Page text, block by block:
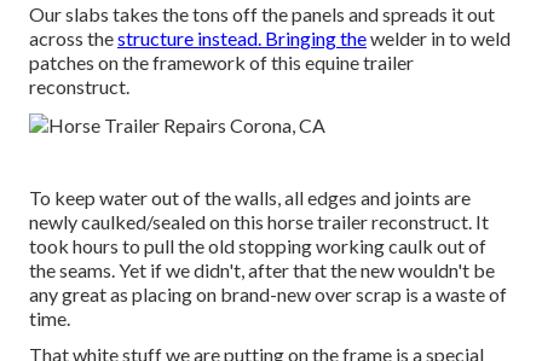
Our slabs takes the tons off the panels and spreads it out
across thestructure instead. Bringing thewelder in to weld
patches on the framework of this equine trailer
reconstruct.
To keep water out of the walls, all edges and joints are
newly caulked/sealed on this horse trailer reconstruct. It
took hours to pull the old stopping working caulk out of
the seams. Yet if we didn't, after that the new wouldn't be
any great as placing on brand-new over scrap is a waste of
time.
That white stuff we are putting on the frame is a special